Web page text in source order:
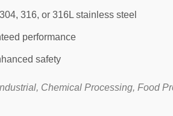
316, or 316L stainless steel
performance
safety
Chemical Processing, Food